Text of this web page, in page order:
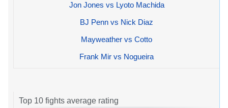
Jon Jones vs Lyoto Machida
BJ Penn vs Nick Diaz
Mayweather vs Cotto
Frank Mir vs Nogueira
Top 10 fights average rating